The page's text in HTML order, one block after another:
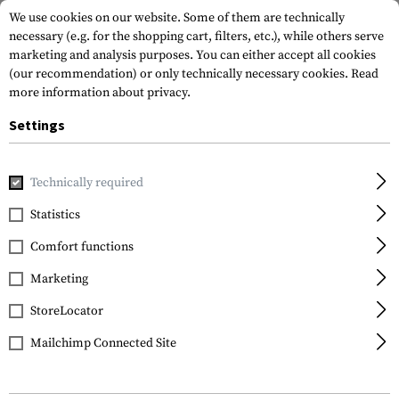
Home Equipment
Wiley X
Saber Advanced Grey /
Light Rust
We use cookies on our website. Some of them are technically
necessary (e.g. for the shopping cart, filters, etc.), while others serve
marketing and analysis purposes. You can either accept all cookies
(our recommendation) or only technically necessary cookies. Read
more information about privacy.
Settings
Technically required
Statistics
Comfort functions
Marketing
StoreLocator
Mailchimp Connected Site